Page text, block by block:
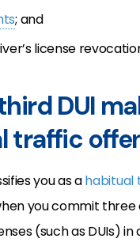
; and
license
DUI
traffic
you as ahabitual
you commit three
(such as DUIs) in